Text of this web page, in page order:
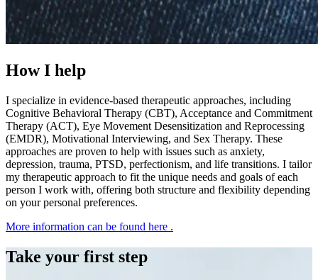
How I help
I specialize in evidence-based therapeutic approaches, including
Cognitive Behavioral Therapy (CBT), Acceptance and Commitment
Therapy (ACT), Eye Movement Desensitization and Reprocessing
(EMDR), Motivational Interviewing, and Sex Therapy. These
approaches are proven to help with issues such as anxiety,
depression, trauma, PTSD, perfectionism, and life transitions. I tailor
my therapeutic approach to fit the unique needs and goals of each
person I work with, offering both structure and flexibility depending
on your personal preferences.
More information can be found here .
Take your first step